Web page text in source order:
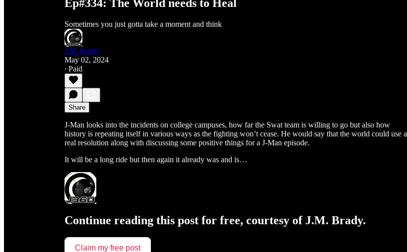
Ep#334: The World needs to Heal
Sometimes you just gotta take a moment and think
J.M. Brady
May 02, 2024
∙ Paid
Share
J-Man looks into the incidents on college campuses, how far the Swat team is willing to go but also how
history is repeating itself in various ways as the fighting won’t cease. He would say that the world could use a
real resolution along with discussing some positive things for a J-Man episode.
It will be a long ride but then again it already was and is…
Continue reading this post for free, courtesy of J.M. Brady.
Claim my free post